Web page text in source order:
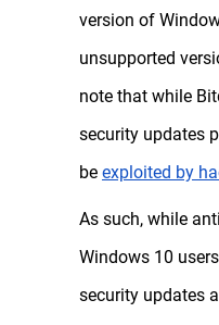
version of
unsupported
note that while
security updates
be exploited by
As such, while
Windows 10
security updates